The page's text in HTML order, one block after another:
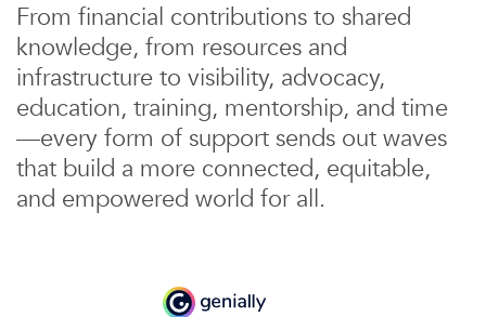
From financial contributions to shared
knowledge, from resources and
infrastructure to visibility, advocacy,
education, training, mentorship, and time
—every form of support sends out waves
that build a more connected, equitable,
and empowered world for all.